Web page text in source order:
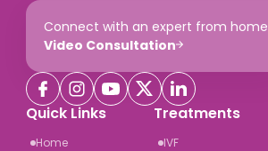
Connect with an expert from home
Video Consultation
Quick Links
Home
Treatments
IVF